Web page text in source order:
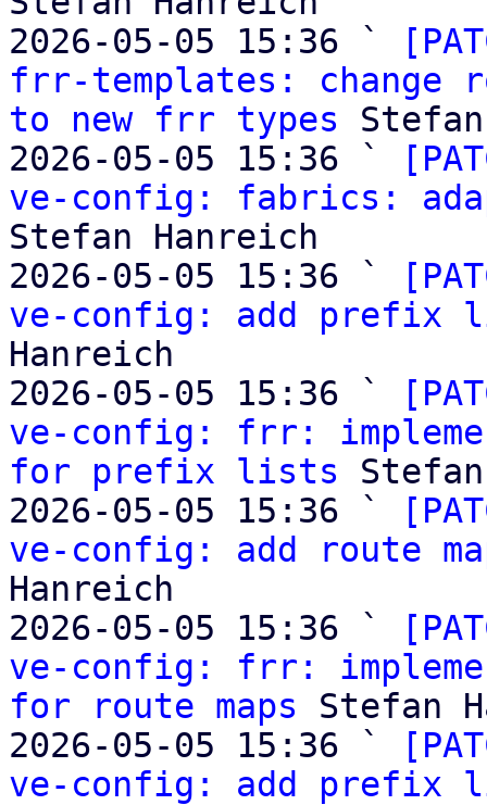
2026-05-05 15:36 `
frr-templates: change
to new frr types
2026-05-05 15:36 `
ve-config: fabrics:
Stefan Hanreich
2026-05-05 15:36 `
ve-config: add prefix
Hanreich
2026-05-05 15:36 `
ve-config: frr:
for prefix lists
2026-05-05 15:36 `
ve-config: add route
Hanreich
2026-05-05 15:36 `
ve-config: frr:
for route maps Stefan
2026-05-05 15:36 `
ve-config: add prefix